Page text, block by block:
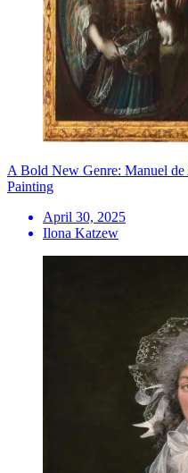
A Bold New Genre: Manuel de
Painting
April 30, 2025
Ilona Katzew